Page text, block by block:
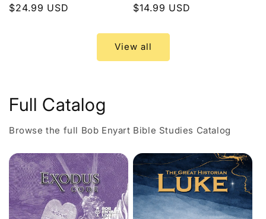
Regular
$24.99 USD
Regular
$14.99 USD
View all
Full Catalog
Browse the full Bob Enyart Bible Studies Catalog